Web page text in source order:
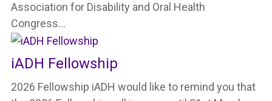
Association for Disability and Oral Health
Congress…
iADH Fellowship
2026 Fellowship iADH would like to remind you that